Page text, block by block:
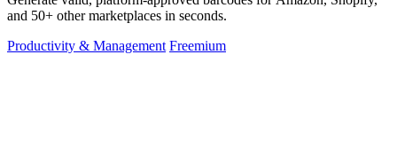
and 50+ other marketplaces in seconds.
Productivity & Management Freemium